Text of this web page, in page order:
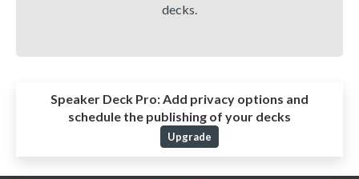
decks.
Speaker Deck Pro:Add privacy options and
schedule the publishing of your decks
Upgrade